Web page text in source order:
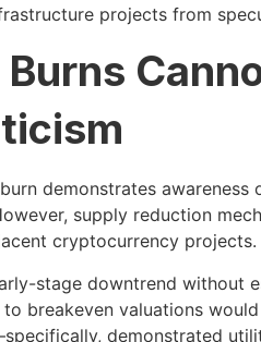
projects from
demonstrates awareness
supply reduction
cryptocurrency projects.
stage downtrend without
breakeven valuations
demonstrated